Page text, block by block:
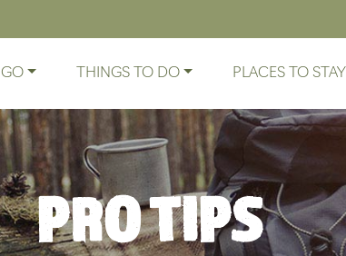
GO THINGS TO DO PLACES TO STAY
PRO TIPS